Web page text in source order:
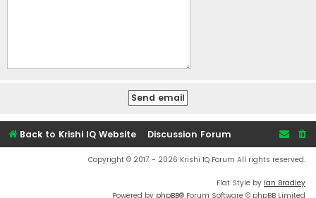
Back to Krishi IQ Website Discussion Forum
Copyright © 2017 - 2026 Krishi IQ Forum All rights reserved.
Flat Style by Ian Bradley
Powered by phpBB® Forum Software © phpBB Limited